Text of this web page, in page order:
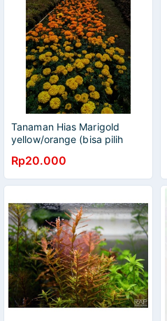
Tanaman Hias Marigold
yellow/orange (bisa pilih
Rp20.000